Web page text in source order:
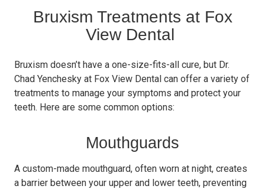
Bruxism Treatments at Fox
View Dental
Bruxism doesn’t have a one-size-fits-all cure, but Dr.
Chad Yenchesky at Fox View Dental can offer a variety of
treatments to manage your symptoms and protect your
teeth. Here are some common options:
Mouthguards
A custom-made mouthguard, often worn at night, creates
a barrier between your upper and lower teeth, preventing